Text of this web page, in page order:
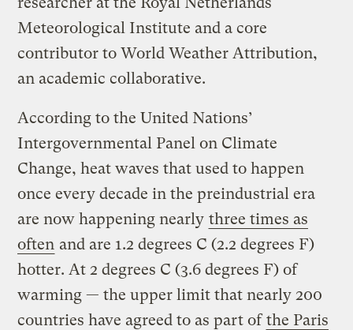
Meteorological Institute and a core
contributor to World Weather Attribution,
an academic collaborative.
According to the United Nations’
Intergovernmental Panel on Climate
Change, heat waves that used to happen
once every decade in the preindustrial era
are now happening nearly three times as
often and are 1.2 degrees C (2.2 degrees F)
hotter. At 2 degrees C (3.6 degrees F) of
warming — the upper limit that nearly 200
countries have agreed to as part ofthe Paris